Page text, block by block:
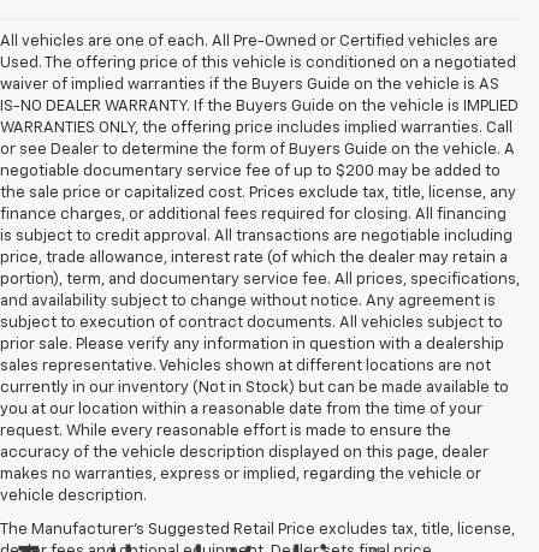
All vehicles are one of each. All Pre-Owned or Certified vehicles are
Used. The offering price of this vehicle is conditioned on a negotiated
waiver of implied warranties if the Buyers Guide on the vehicle is AS
IS-NO DEALER WARRANTY. If the Buyers Guide on the vehicle is IMPLIED
WARRANTIES ONLY, the offering price includes implied warranties. Call
or see Dealer to determine the form of Buyers Guide on the vehicle. A
negotiable documentary service fee of up to $200 may be added to
the sale price or capitalized cost. Prices exclude tax, title, license, any
finance charges, or additional fees required for closing. All financing
is subject to credit approval. All transactions are negotiable including
price, trade allowance, interest rate (of which the dealer may retain a
portion), term, and documentary service fee. All prices, specifications,
and availability subject to change without notice. Any agreement is
subject to execution of contract documents. All vehicles subject to
prior sale. Please verify any information in question with a dealership
sales representative. Vehicles shown at different locations are not
currently in our inventory (Not in Stock) but can be made available to
you at our location within a reasonable date from the time of your
request. While every reasonable effort is made to ensure the
accuracy of the vehicle description displayed on this page, dealer
makes no warranties, express or implied, regarding the vehicle or
vehicle description.
The Manufacturer's Suggested Retail Price excludes tax, title, license,